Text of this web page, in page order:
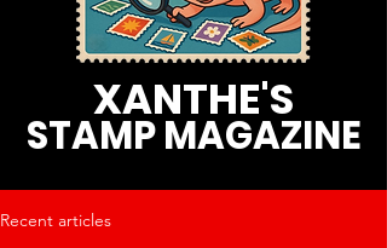
XANTHE'S
STAMP MAGAZINE
Recent articles